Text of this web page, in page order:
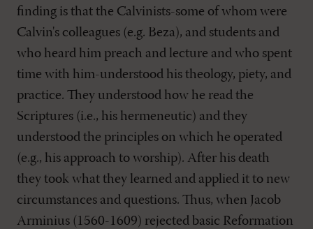
finding is that the Calvinists-some of whom were
Calvin's colleagues (e.g. Beza), and students and
who heard him preach and lecture and who spent
time with him-understood his theology, piety, and
practice. They understood how he read the
Scriptures (i.e., his hermeneutic) and they
understood the principles on which he operated
(e.g., his approach to worship). After his death
they took what they learned and applied it to new
circumstances and questions. Thus, when Jacob
Arminius (1560-1609) rejected basic Reformation